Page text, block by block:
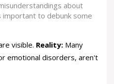
about
important to debunk some
visible. Reality: Many
emotional disorders, aren't